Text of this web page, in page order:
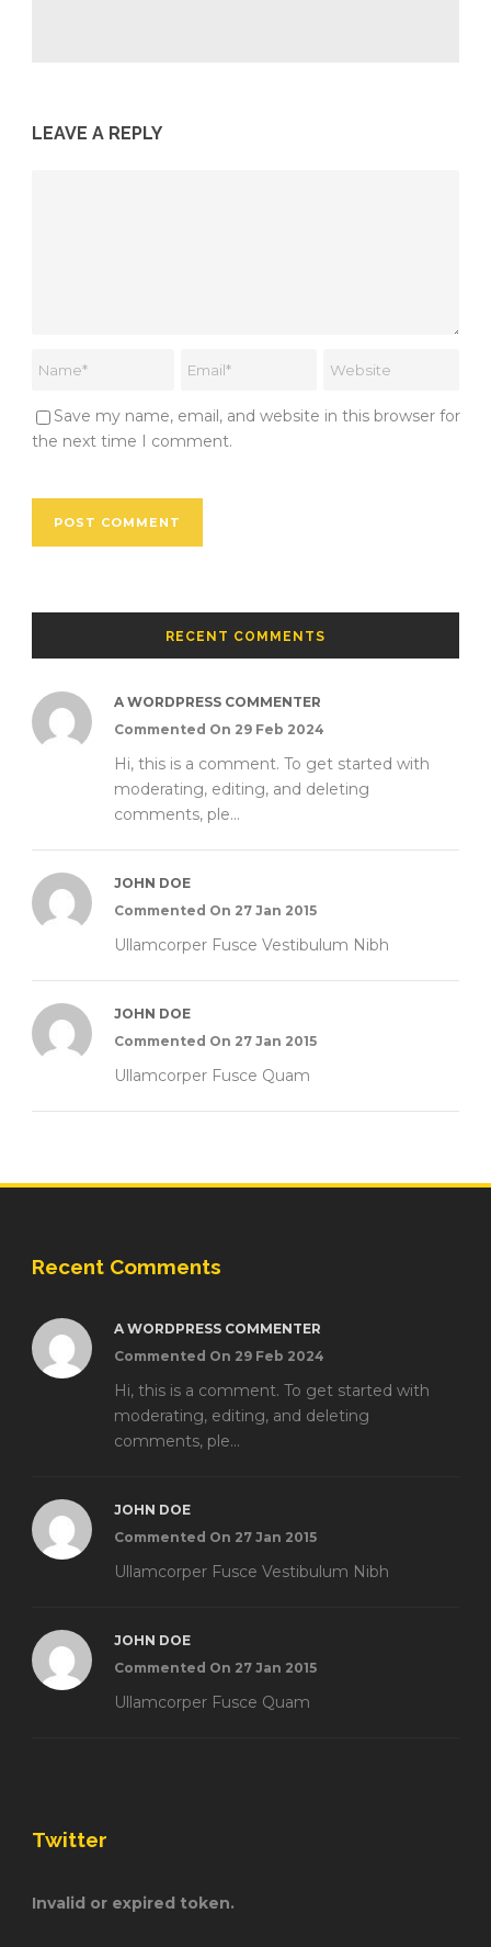
LEAVE A REPLY
Save my name, email, and website in this browser for
the next time I comment.
RECENT COMMENTS
A WORDPRESS COMMENTER
Commented On 29 Feb 2024
Hi, this is a comment. To get started with
moderating, editing, and deleting
comments, ple...
JOHN DOE
Commented On 27 Jan 2015
Ullamcorper Fusce Vestibulum Nibh
JOHN DOE
Commented On 27 Jan 2015
Ullamcorper Fusce Quam
Recent Comments
A WORDPRESS COMMENTER
Commented On 29 Feb 2024
Hi, this is a comment. To get started with
moderating, editing, and deleting
comments, ple...
JOHN DOE
Commented On 27 Jan 2015
Ullamcorper Fusce Vestibulum Nibh
JOHN DOE
Commented On 27 Jan 2015
Ullamcorper Fusce Quam
Twitter
Invalid or expired token.